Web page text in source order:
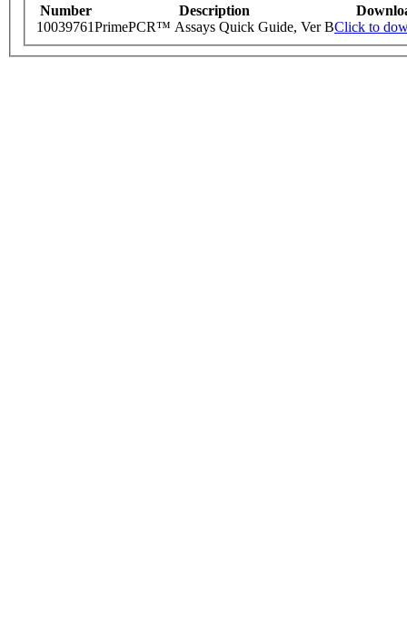
Number Description
10039761PrimePCR™ Assays Quick Guide, Ver BClick to